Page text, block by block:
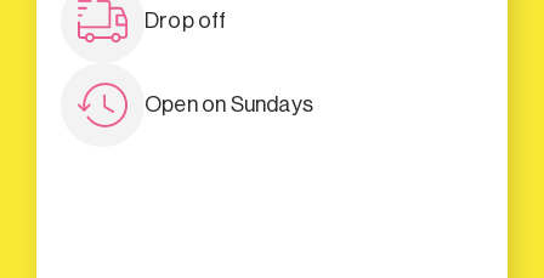
Drop off
Open on Sundays